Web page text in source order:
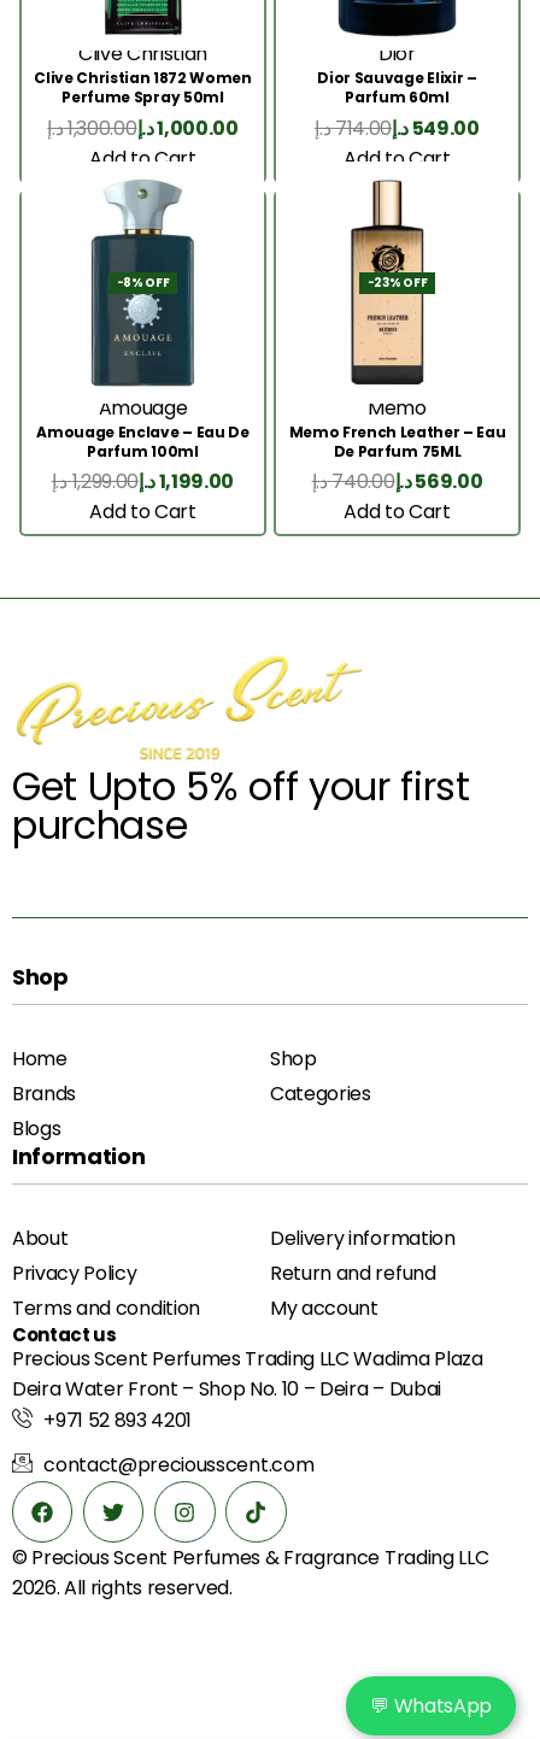
Clive Christian
Clive Christian 1872 Women
Perfume Spray 50ml
1,300.00د.إ 1,000.00د.إ
Add to Cart
Dior
Dior Sauvage Elixir –
Parfum 60ml
714.00د.إ 549.00د.إ
Add to Cart
-8% OFF
Amouage
Amouage Enclave – Eau De
Parfum 100ml
1,299.00د.إ 1,199.00د.إ
Add to Cart
-23% OFF
Memo
Memo French Leather – Eau
De Parfum 75ML
740.00د.إ 569.00د.إ
Add to Cart
Get Upto 5% off your first
purchase
Shop
Home
Shop
Brands
Categories
Blogs
Information
About
Delivery information
Privacy Policy
Return and refund
Terms and condition
My account
Contact us
Precious Scent Perfumes Trading LLC Wadima Plaza
Deira Water Front – Shop No. 10 – Deira – Dubai
+971 52 893 4201
contact@preciousscent.com
© Precious Scent Perfumes & Fragrance Trading LLC
2026. All rights reserved.
💬 WhatsApp